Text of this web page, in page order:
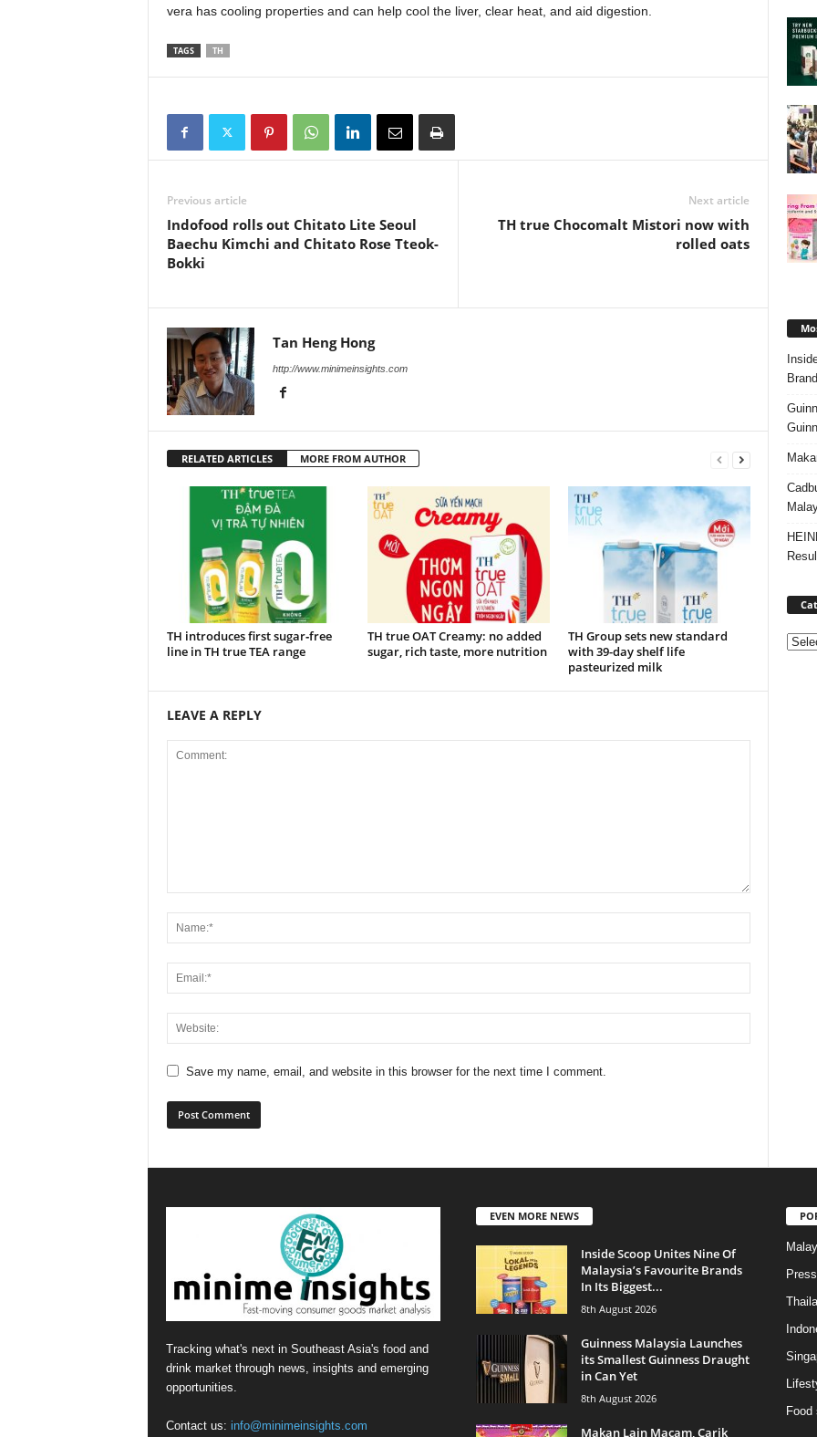
vera has cooling properties and can help cool the liver, clear heat, and aid digestion.
TAGS TH
Previous article
Indofood rolls out Chitato Lite Seoul
Baechu Kimchi and Chitato Rose Tteok-
Bokki
Next article
TH true Chocomalt Mistori now with
rolled oats
Tan Heng Hong
http://www.minimeinsights.com
RELATED ARTICLES MORE FROM AUTHOR
TH introduces first sugar‑free
line in TH true TEA range
TH true OAT Creamy: no added
sugar, rich taste, more nutrition
TH Group sets new standard
with 39-day shelf life
pasteurized milk
LEAVE A REPLY
Save my name, email, and website in this browser for the next time I comment.
Tracking what's next in Southeast Asia's food and
drink market through news, insights and emerging
opportunities.
Contact us: info@minimeinsights.com
EVEN MORE NEWS
Inside Scoop Unites Nine Of
Malaysia’s Favourite Brands
In Its Biggest...
8th August 2026
Guinness Malaysia Launches
its Smallest Guinness Draught
in Can Yet
8th August 2026
Makan Lain Macam, Carik
Food